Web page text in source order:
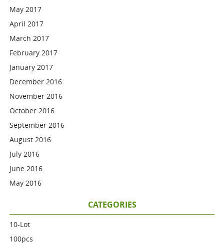
May 2017
April 2017
March 2017
February 2017
January 2017
December 2016
November 2016
October 2016
September 2016
August 2016
July 2016
June 2016
May 2016
CATEGORIES
10-Lot
100pcs